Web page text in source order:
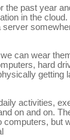
the past year
in the
can wear
hard
getting
activities,
on and on.
but